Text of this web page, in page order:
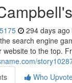
294 days ago
search engine
website to the top.
Who